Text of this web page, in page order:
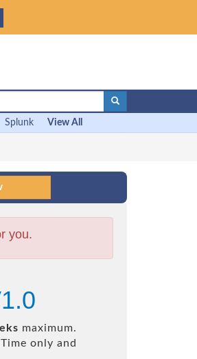
Splunk View All
you.
maximum.
Time only and